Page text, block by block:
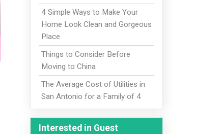
4 Simple Ways to Make Your
Home Look Clean and Gorgeous
Place
Things to Consider Before
Moving to China
The Average Cost of Utilities in
San Antonio for a Family of 4
Interested in Guest